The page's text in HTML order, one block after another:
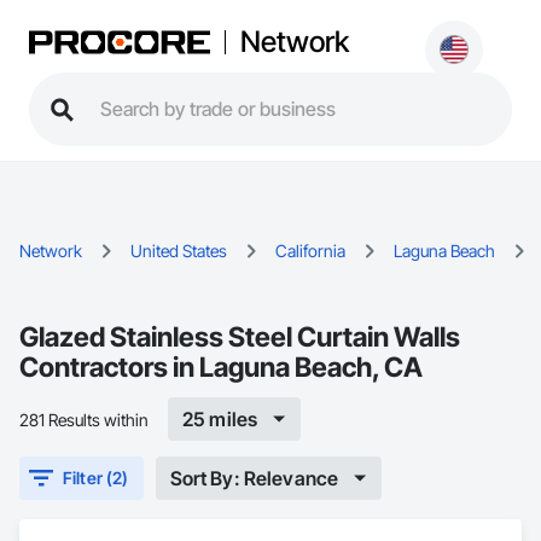
Network
Network United States California Laguna Beach
Glazed Stainless Steel Curtain Walls
Contractors in Laguna Beach, CA
281 Results within 25 miles
Filter (2) Sort By: Relevance